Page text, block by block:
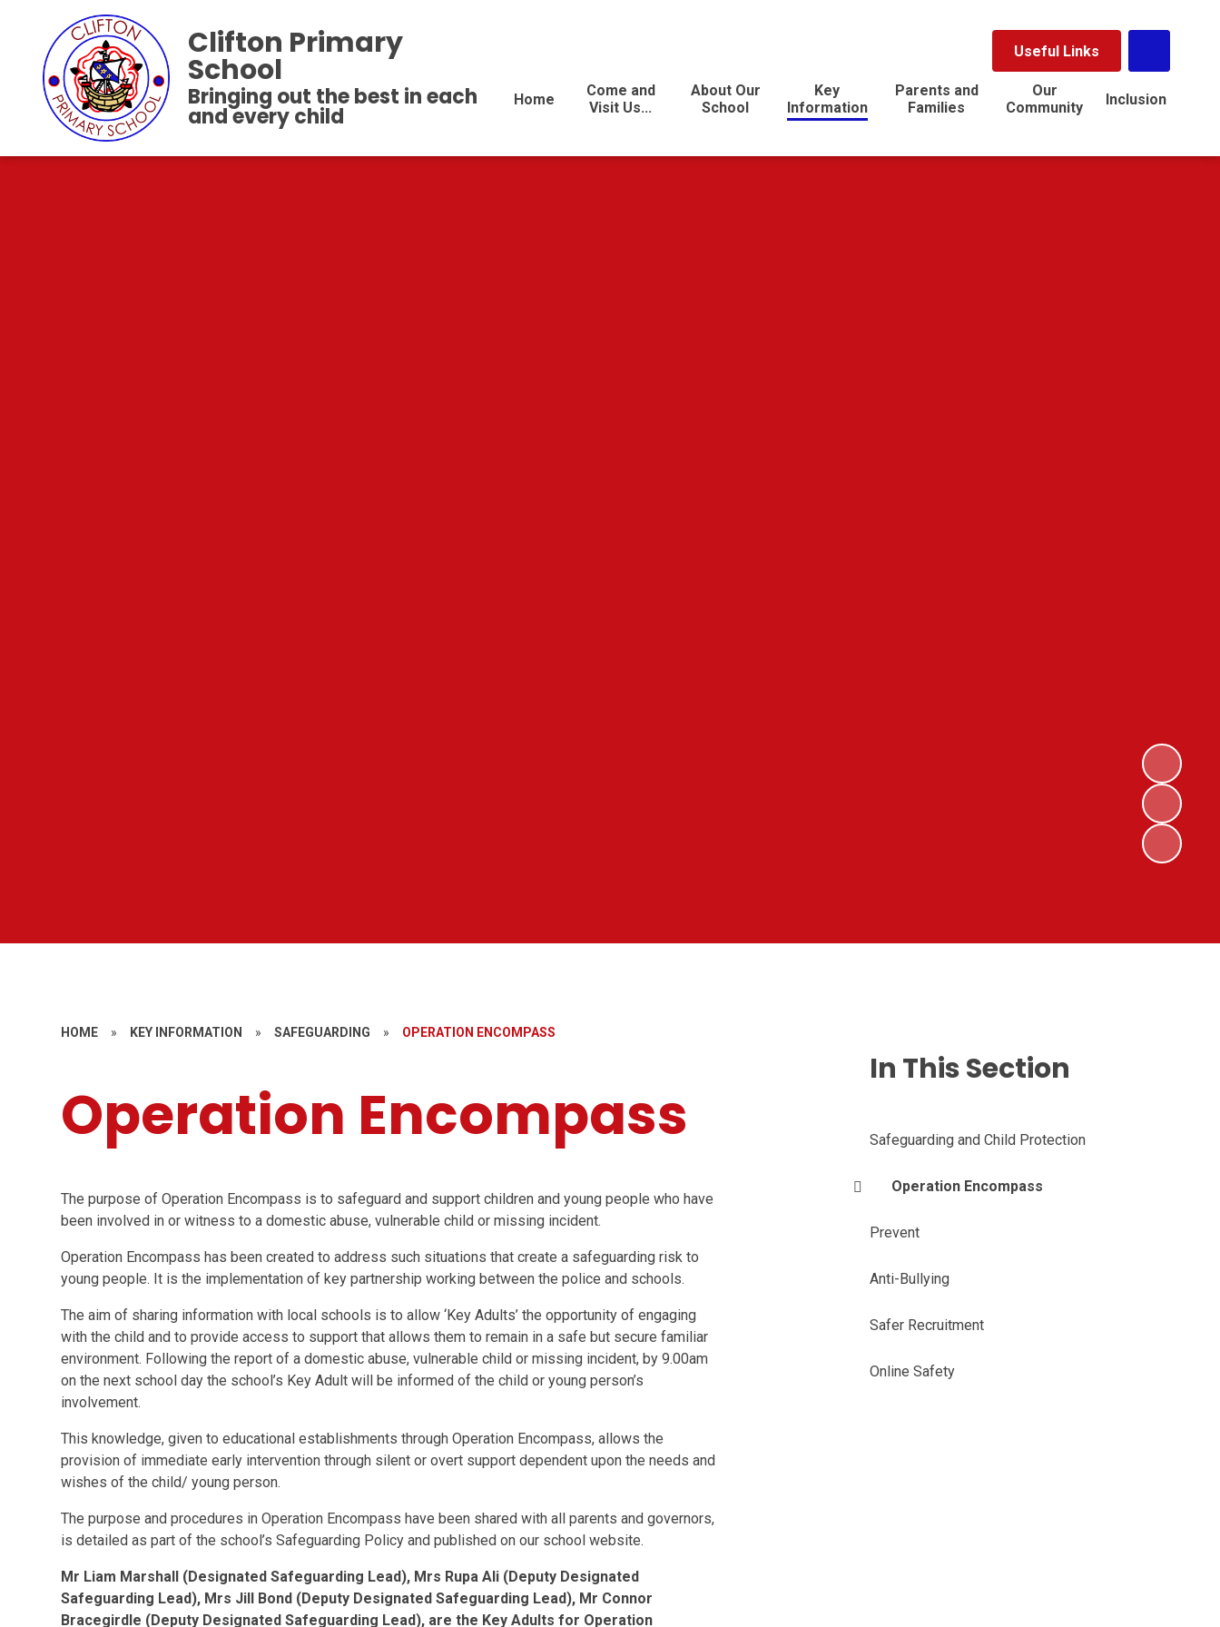
Useful Links
Home
Come and
Visit Us...
About Our
School
Key
Information
Parents and
Families
Our
Community
Inclusion
Clifton Primary
School
Bringing out the best in each
and every child
HOME » KEY INFORMATION » SAFEGUARDING » OPERATION ENCOMPASS
Operation Encompass
The purpose of Operation Encompass is to safeguard and support children and young people who have
been involved in or witness to a domestic abuse, vulnerable child or missing incident.
Operation Encompass has been created to address such situations that create a safeguarding risk to
young people. It is the implementation of key partnership working between the police and schools.
The aim of sharing information with local schools is to allow ‘Key Adults’ the opportunity of engaging
with the child and to provide access to support that allows them to remain in a safe but secure familiar
environment. Following the report of a domestic abuse, vulnerable child or missing incident, by 9.00am
on the next school day the school’s Key Adult will be informed of the child or young person’s
involvement.
This knowledge, given to educational establishments through Operation Encompass, allows the
provision of immediate early intervention through silent or overt support dependent upon the needs and
wishes of the child/ young person.
The purpose and procedures in Operation Encompass have been shared with all parents and governors,
is detailed as part of the school’s Safeguarding Policy and published on our school website.
Mr Liam Marshall (Designated Safeguarding Lead), Mrs Rupa Ali (Deputy Designated
Safeguarding Lead), Mrs Jill Bond (Deputy Designated Safeguarding Lead), Mr Connor
Bracegirdle (Deputy Designated Safeguarding Lead), are the Key Adults for Operation
In This Section
Safeguarding and Child Protection
Operation Encompass
Prevent
Anti-Bullying
Safer Recruitment
Online Safety